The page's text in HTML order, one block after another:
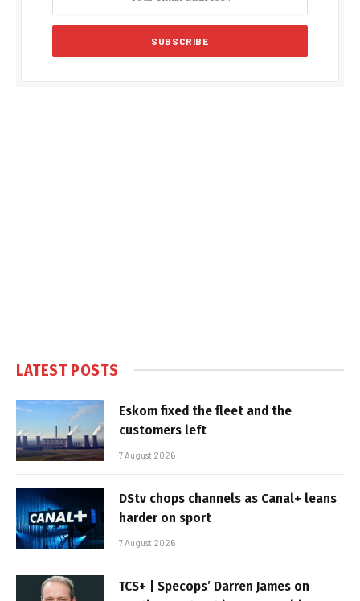
LATEST POSTS
Eskom fixed the fleet and the
customers left
7 August 2026
DStv chops channels as Canal+ leans
harder on sport
7 August 2026
TCS+ | Specops’ Darren James on